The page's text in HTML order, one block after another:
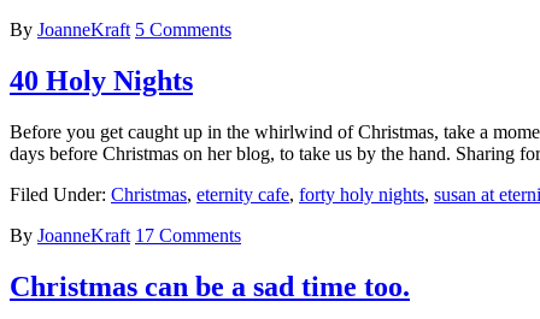
By JoanneKraft 5 Comments
40 Holy Nights
Before you get caught up in the whirlwind of Christmas, take a
days before Christmas on her blog, to take us by the hand. Sharing
Filed Under: Christmas, eternity cafe, forty holy nights, susan at
By JoanneKraft 17 Comments
Christmas can be a sad time too.